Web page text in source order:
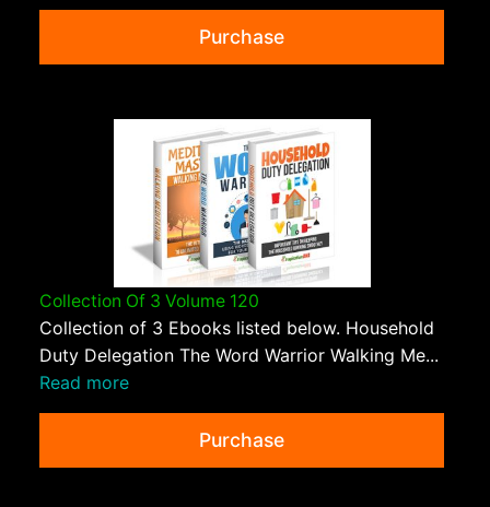
Purchase
Collection Of 3 Volume 120
Collection of 3 Ebooks listed below. Household
Duty Delegation The Word Warrior Walking Me...
Read more
Purchase